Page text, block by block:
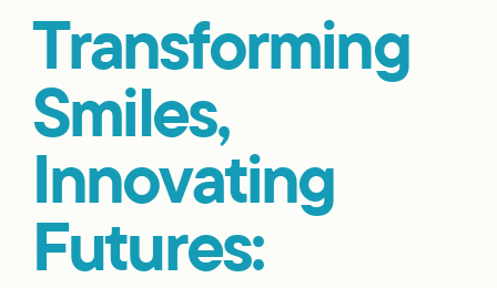
Transforming
Smiles,
Innovating
Futures: